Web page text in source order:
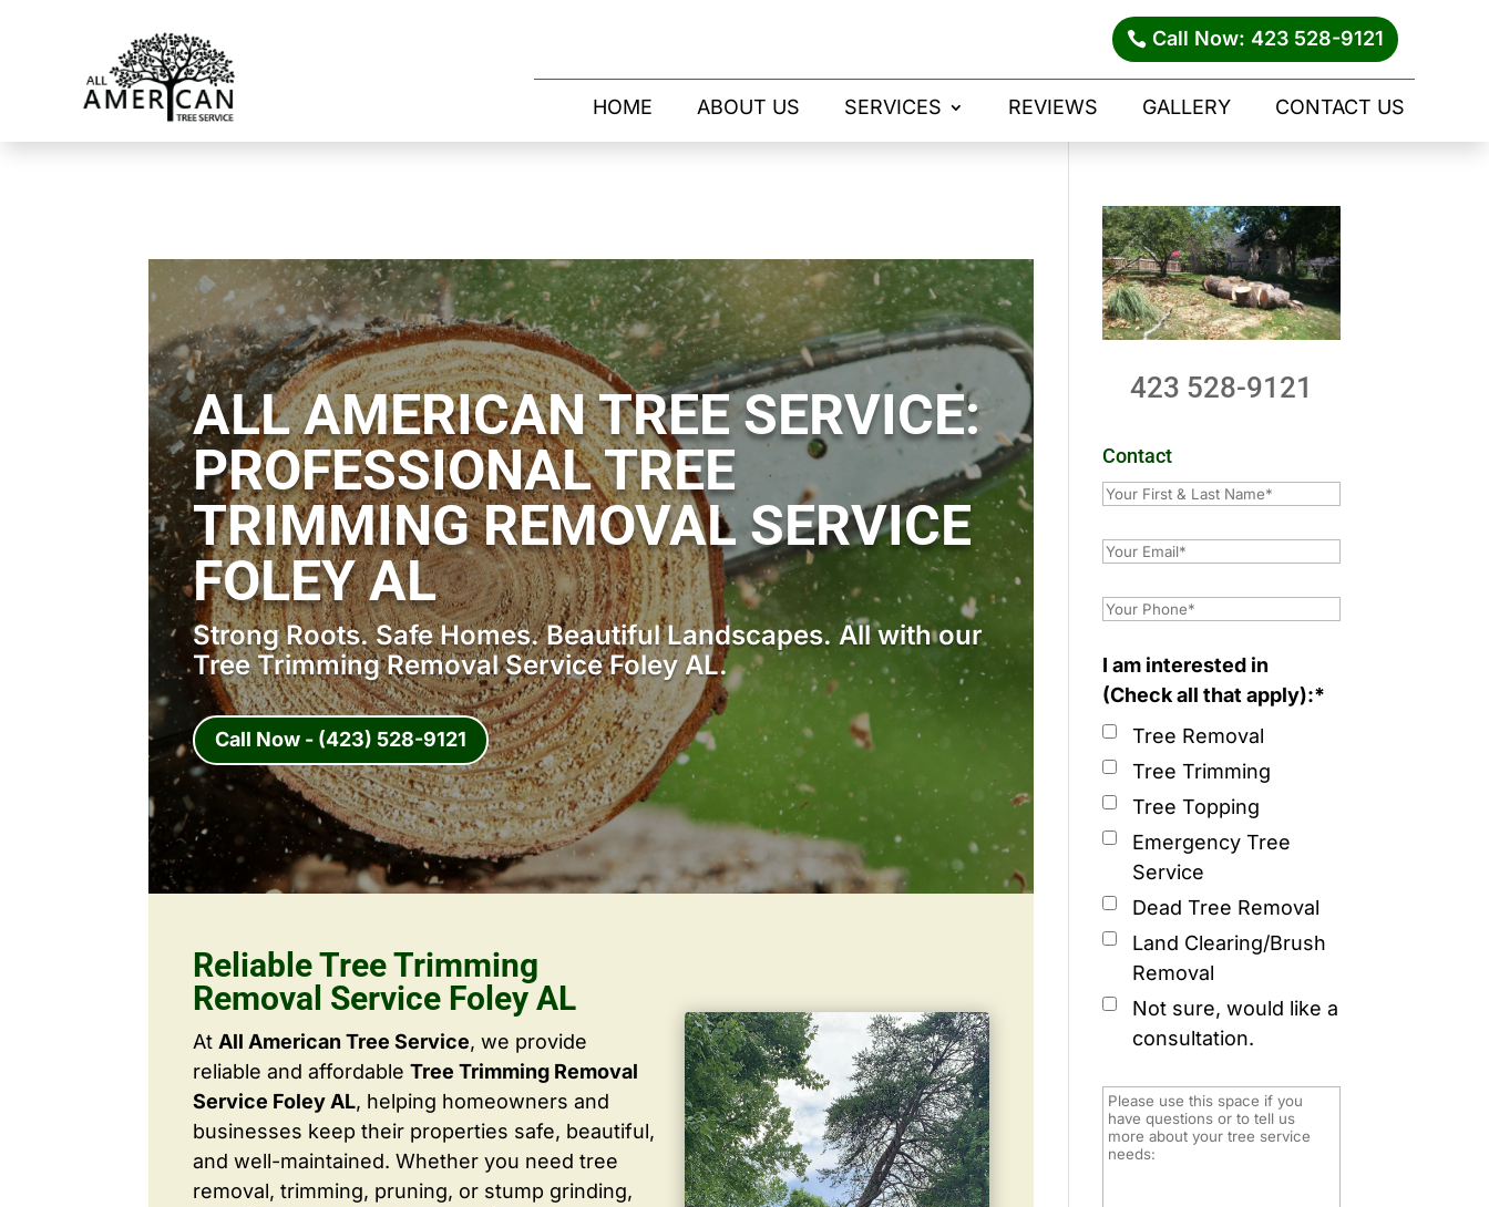
Call Now: 423 528-9121
HOME ABOUT US SERVICES REVIEWS GALLERY CONTACT US
ALL AMERICAN TREE SERVICE:
PROFESSIONAL TREE
TRIMMING REMOVAL SERVICE
FOLEY AL
Strong Roots. Safe Homes. Beautiful Landscapes. All with our
Tree Trimming Removal Service Foley AL.
Call Now - (423) 528-9121
Reliable Tree Trimming
Removal Service Foley AL
At All American Tree Service, we provide
reliable and affordableTree Trimming Removal
Service Foley AL, helping homeowners and
businesses keep their properties safe, beautiful,
and well-maintained. Whether you need tree
removal, trimming, pruning, or stump grinding,
423 528-9121
Contact
I am interested in
(Check all that apply):*
Tree Removal
Tree Trimming
Tree Topping
Emergency Tree
Service
Dead Tree Removal
Land Clearing/Brush
Removal
Not sure, would like a
consultation.